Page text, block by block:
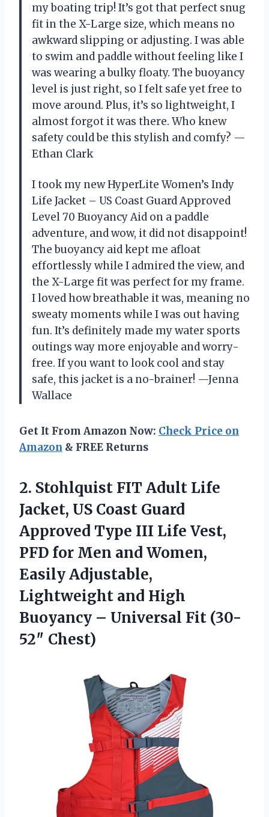
my boating trip! It’s got that perfect snug
fit in the X-Large size, which means no
awkward slipping or adjusting. I was able
to swim and paddle without feeling like I
was wearing a bulky floaty. The buoyancy
level is just right, so I felt safe yet free to
move around. Plus, it’s so lightweight, I
almost forgot it was there. Who knew
safety could be this stylish and comfy? —
Ethan Clark
I took my new HyperLite Women’s Indy
Life Jacket – US Coast Guard Approved
Level 70 Buoyancy Aid on a paddle
adventure, and wow, it did not disappoint!
The buoyancy aid kept me afloat
effortlessly while I admired the view, and
the X-Large fit was perfect for my frame.
I loved how breathable it was, meaning no
sweaty moments while I was out having
fun. It’s definitely made my water sports
outings way more enjoyable and worry-
free. If you want to look cool and stay
safe, this jacket is a no-brainer! —Jenna
Wallace
Get It From Amazon Now: Check Price on
Amazon & FREE Returns
2. Stohlquist FIT Adult Life
Jacket, US Coast Guard
Approved Type III Life Vest,
PFD for Men and Women,
Easily Adjustable,
Lightweight and High
Buoyancy – Universal Fit (30-
52″ Chest)